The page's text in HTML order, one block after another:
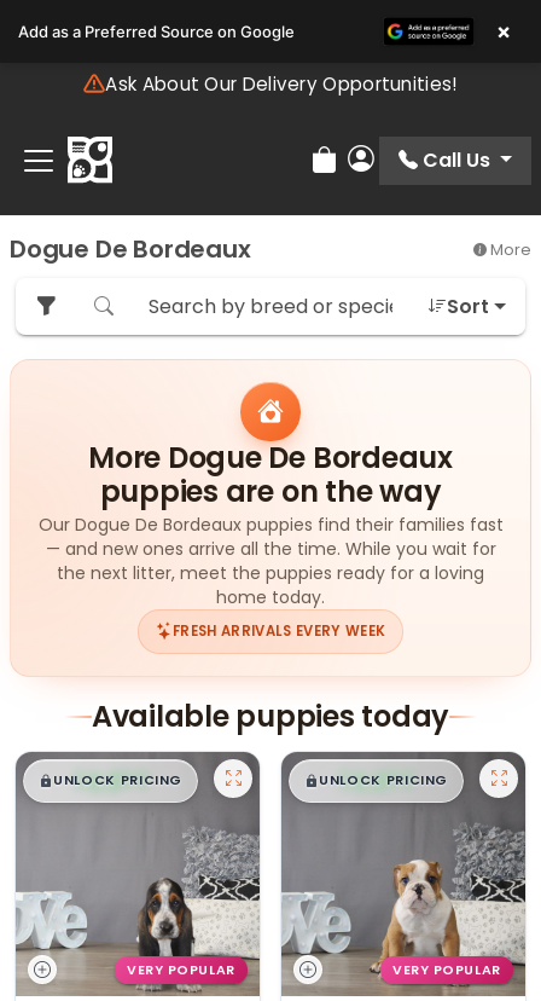
note:
includes
accessibility
system.
Ask About Our Delivery Opportunities!
Review Order
My Account
Call Us
Dogue De Bordeaux More
Sort
More Dogue De Bordeaux
puppies are on the way
Our Dogue De Bordeaux puppies find their families fast
— and new ones arrive all the time. While you wait for
the next litter, meet the puppies ready for a loving
home today.
FRESH ARRIVALS EVERY WEEK
Available puppies today
$█,█ 99
UNLOCK PRICING
VERY POPULAR
$█,█ 99
UNLOCK PRICING
VERY POPULAR
Add as a Preferred Source on Google ×